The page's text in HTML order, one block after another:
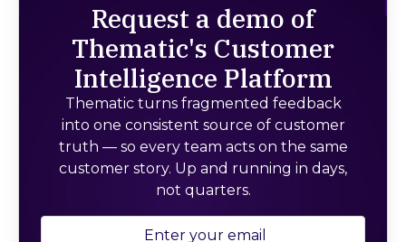
Request a demo of
Thematic's Customer
Intelligence Platform
Thematic turns fragmented feedback
into one consistent source of customer
truth — so every team acts on the same
customer story. Up and running in days,
not quarters.